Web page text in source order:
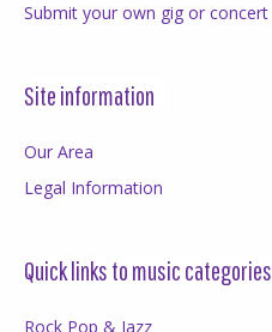
Submit your own gig or concert
Site information
Our Area
Legal Information
Quick links to music categories
Rock Pop & Jazz